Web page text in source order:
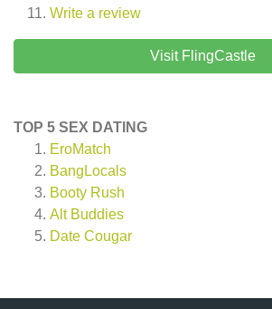
Write a review
Visit FlingCastle
TOP 5 SEX DATING
EroMatch
BangLocals
Booty Rush
Alt Buddies
Date Cougar